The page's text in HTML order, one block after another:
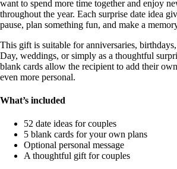
want to spend more time together and enjoy
throughout the year. Each surprise date idea
pause, plan something fun, and make a
This gift is suitable for anniversaries,
Day, weddings, or simply as a thoughtful
blank cards allow the recipient to add their
even more personal.
What’s included
52 date ideas for couples
5 blank cards for your own plans
Optional personal message
A thoughtful gift for couples